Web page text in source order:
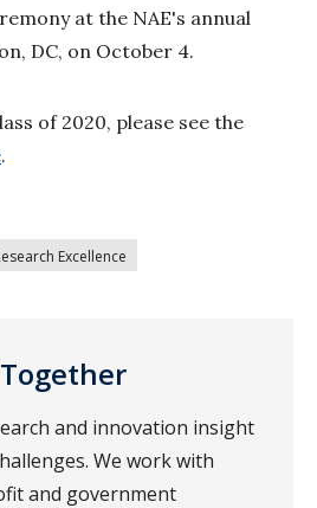
at the NAE's annual
DC, on October 4.
of 2020, please see the
.
Excellence
and innovation insight
We work with
and government